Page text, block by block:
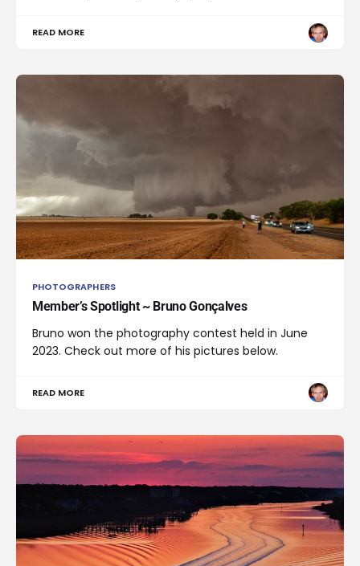
READ MORE
PHOTOGRAPHERS
Member’s Spotlight ~ Bruno Gonçalves
Bruno won the photography contest held in June
2023. Check out more of his pictures below.
READ MORE